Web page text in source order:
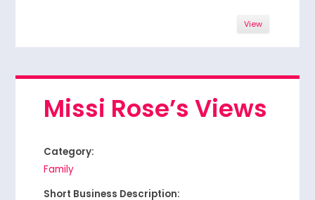
View
Missi Rose’s Views
Category:
Family
Short Business Description: